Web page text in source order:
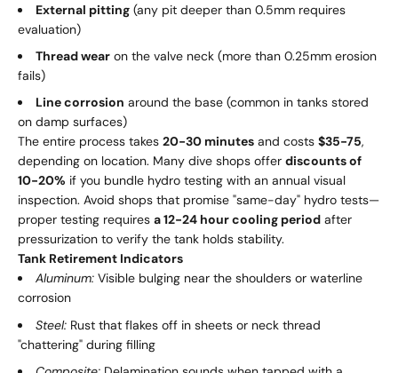
External pitting (any pit deeper than 0.5mm requires
evaluation)
Thread wear on the valve neck (more than 0.25mm erosion
fails)
Line corrosion around the base (common in tanks stored
on damp surfaces)
The entire process takes 20-30 minutes and costs $35-75,
depending on location. Many dive shops offer discounts of
10-20% if you bundle hydro testing with an annual visual
inspection. Avoid shops that promise "same-day" hydro tests—
proper testing requires a 12-24 hour cooling period after
pressurization to verify the tank holds stability.
Tank Retirement Indicators
Aluminum: Visible bulging near the shoulders or waterline
corrosion
Steel: Rust that flakes off in sheets or neck thread
"chattering" during filling